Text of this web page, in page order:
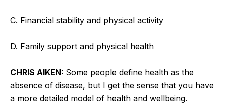
C. Financial stability and physical activity
D. Family support and physical health
CHRIS AIKEN: Some people define health as the
absence of disease, but I get the sense that you have
a more detailed model of health and wellbeing.